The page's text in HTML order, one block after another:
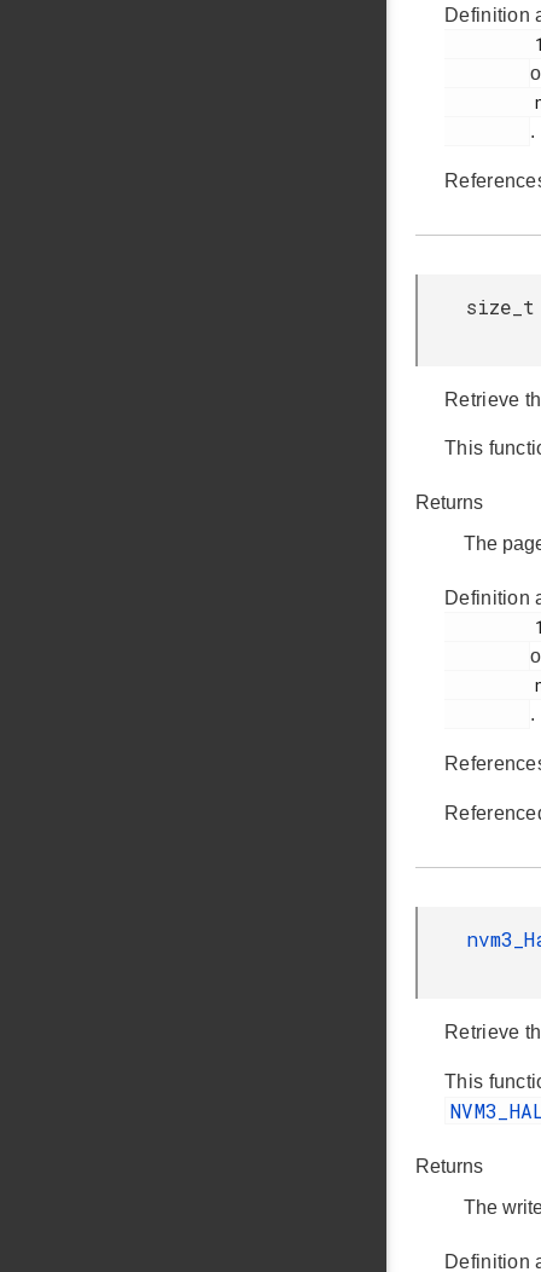
Definition
.
size_t
Retrieve
This
Returns
The
Definition
.
Retrieve
This
Returns
The
Definition